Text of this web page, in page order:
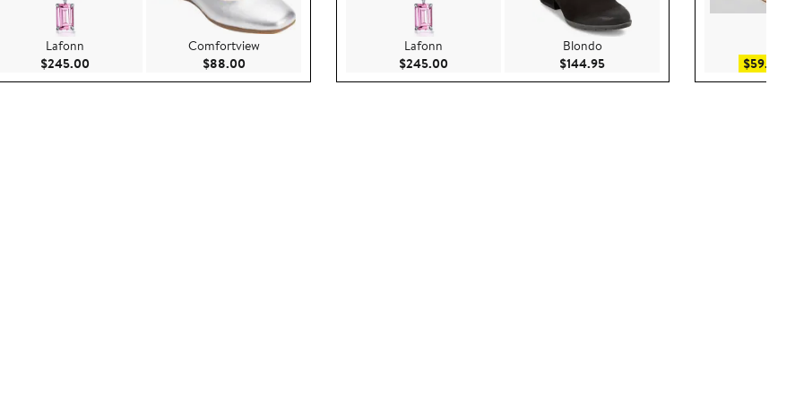
Lafonn
$245.00 Current Price $245.00
Comfortview
$88.00Current Price $88.00
Lafonn
$245.00 Current Price $245.00
Blondo
$144.95Current Price $144.95
$59.25